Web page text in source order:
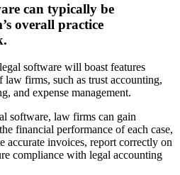
can typically be
overall practice
software will boast features
law firms, such as trust accounting,
and expense management.
software, law firms can gain
financial performance of each case,
accurate invoices, report correctly on
compliance with legal accounting